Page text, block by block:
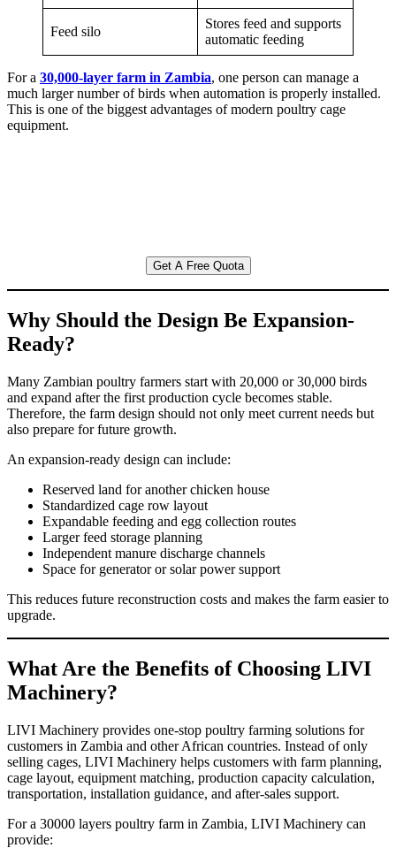
Feed silo
Stores feed and supports
automatic feeding
For a 30,000-layer farm in Zambia, one person can manage a
much larger number of birds when automation is properly installed.
This is one of the biggest advantages of modern poultry cage
equipment.
Get A Free Quota
Why Should the Design Be Expansion-
Ready?
Many Zambian poultry farmers start with 20,000 or 30,000 birds
and expand after the first production cycle becomes stable.
Therefore, the farm design should not only meet current needs but
also prepare for future growth.
An expansion-ready design can include:
Reserved land for another chicken house
Standardized cage row layout
Expandable feeding and egg collection routes
Larger feed storage planning
Independent manure discharge channels
Space for generator or solar power support
This reduces future reconstruction costs and makes the farm easier to
upgrade.
What Are the Benefits of Choosing LIVI
Machinery?
LIVI Machinery provides one-stop poultry farming solutions for
customers in Zambia and other African countries. Instead of only
selling cages, LIVI Machinery helps customers with farm planning,
cage layout, equipment matching, production capacity calculation,
transportation, installation guidance, and after-sales support.
For a 30000 layers poultry farm in Zambia, LIVI Machinery can
provide: